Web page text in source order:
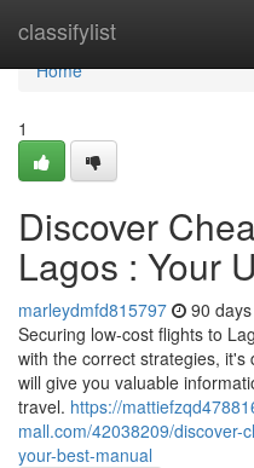
classifylist
Home
Home
1
Discover
Lagos : Your
marleydmfd815797 90
Securing low-cost flights to
with the correct strategies,
will give you valuable
travel. https://
mall.com/42038209/discover-
your-best-manual